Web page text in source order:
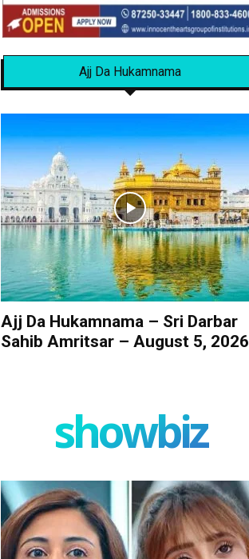
Ajj Da Hukamnama
Ajj Da Hukamnama – Sri Darbar
Sahib Amritsar – August 5, 2026
showbiz